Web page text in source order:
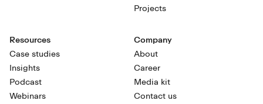
Projects
Resources
Case studies
Insights
Podcast
Webinars
Company
About
Career
Media kit
Contact us